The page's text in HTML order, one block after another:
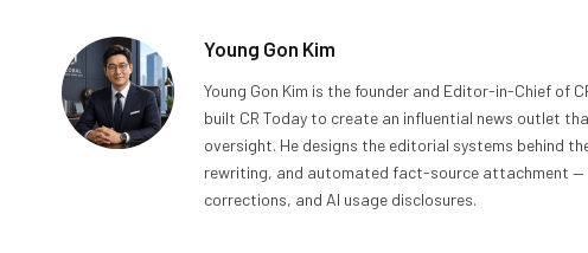
Young Gon Kim
Young Gon Kim is the founder and Editor-in-Chief of
built CR Today to create an influential news outlet
oversight. He designs the editorial systems behind
rewriting, and automated fact-source attachment
corrections, and AI usage disclosures.